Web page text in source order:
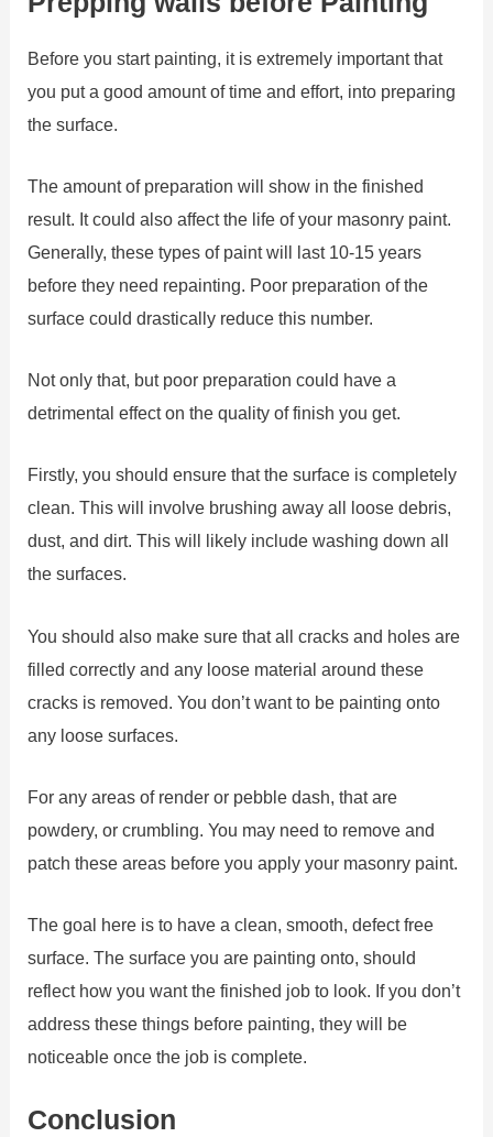
Before you start painting, it is extremely important that
you put a good amount of time and effort, into preparing
the surface.
The amount of preparation will show in the finished
result. It could also affect the life of your masonry paint.
Generally, these types of paint will last 10-15 years
before they need repainting. Poor preparation of the
surface could drastically reduce this number.
Not only that, but poor preparation could have a
detrimental effect on the quality of finish you get.
Firstly, you should ensure that the surface is completely
clean. This will involve brushing away all loose debris,
dust, and dirt. This will likely include washing down all
the surfaces.
You should also make sure that all cracks and holes are
filled correctly and any loose material around these
cracks is removed. You don’t want to be painting onto
any loose surfaces.
For any areas of render or pebble dash, that are
powdery, or crumbling. You may need to remove and
patch these areas before you apply your masonry paint.
The goal here is to have a clean, smooth, defect free
surface. The surface you are painting onto, should
reflect how you want the finished job to look. If you don’t
address these things before painting, they will be
noticeable once the job is complete.
Conclusion